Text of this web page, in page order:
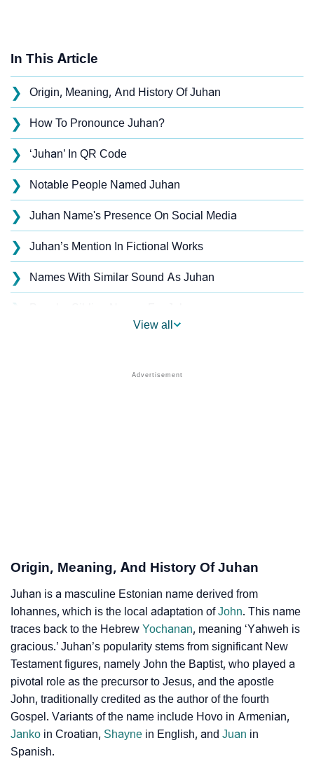
In This Article
❯ Origin, Meaning, And History Of Juhan
❯ How To Pronounce Juhan?
❯ ‘Juhan’ In QR Code
❯ Notable People Named Juhan
❯ Juhan Name's Presence On Social Media
❯ Juhan’s Mention In Fictional Works
❯ Names With Similar Sound As Juhan
❯
Names With Similar Meaning As Juhan
❯
Astrology
❯ Juhan Personality Traits As Per Numerology
❯
Infographic: Know The Name Juhan's Personality As
Per Numerology
❯ Juhan In Different Languages
❯ Juhan In Fancy Fonts
❯ Adorable ‘Juhan’ Wallpapers To Share
View all
Origin, Meaning, And History Of Juhan
Juhan is a masculine Estonian name derived from
Iohannes, which is the local adaptation ofJohn. This name
traces back to the Hebrew Yochanan, meaning ‘Yahweh is
gracious.’ Juhan’s popularity stems from significant New
Testament figures, namely John the Baptist, who played a
pivotal role as the precursor to Jesus, and the apostle
John, traditionally credited as the author of the fourth
Gospel. Variants of the name include Hovo in Armenian,
Janko in Croatian, Shayne in English, and Juan in
Spanish.